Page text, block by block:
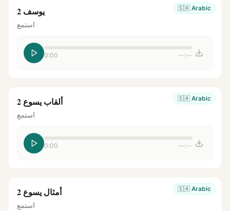
🇸🇦 Arabic يوسف 2
استمع
0:00 --:--
🇸🇦 Arabic ألقاب يسوع 2
استمع
0:00 --:--
🇸🇦 Arabic أمثال يسوع 2
استمع